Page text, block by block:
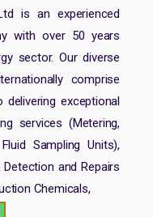
is an experienced
with over 50 years
sector. Our diverse
comprise
exceptional
services (Metering,
Sampling Units),
and Repairs
Chemicals,